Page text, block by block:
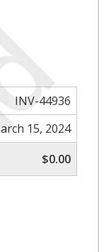
INV-44936
15, 2024
$0.00